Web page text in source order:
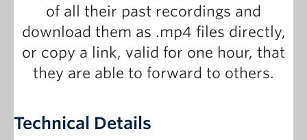
of all their past recordings and
download them as .mp4 files directly,
or copy a link, valid for one hour, that
they are able to forward to others.
Technical Details